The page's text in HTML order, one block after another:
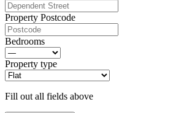
Property Postcode
Bedrooms
Property type
Fill out all fields above